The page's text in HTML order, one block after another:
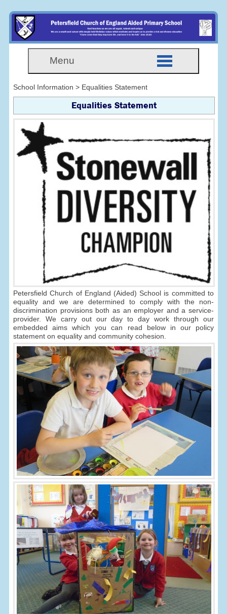
Menu
School Information > Equalities Statement
Equalities Statement
Petersfield Church of England (Aided) School is committed to
equality and we are determined to comply with the non-
discrimination provisions both as an employer and a service-
provider. We carry out our day to day work through our
embedded aims which you can read below in our policy
statement on equality and community cohesion.